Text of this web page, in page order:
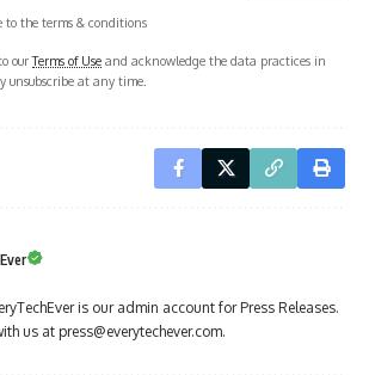
to the terms & conditions
ourTerms of Use and acknowledge the data practices in
unsubscribe at any time.
is our admin account for Press Releases.
us at press@everytechever.com.